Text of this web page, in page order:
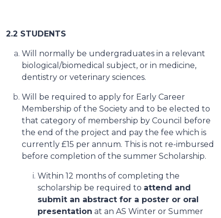
2.2 STUDENTS
Will normally be undergraduates in a relevant
biological/biomedical subject, or in medicine,
dentistry or veterinary sciences.
Will be required to apply for Early Career
Membership of the Society and to be elected to
that category of membership by Council before
the end of the project and pay the fee which is
currently £15 per annum. This is not re-imbursed
before completion of the summer Scholarship.
Within 12 months of completing the
scholarship be required to attend and
submit an abstract for a poster or oral
presentation at an AS Winter or Summer